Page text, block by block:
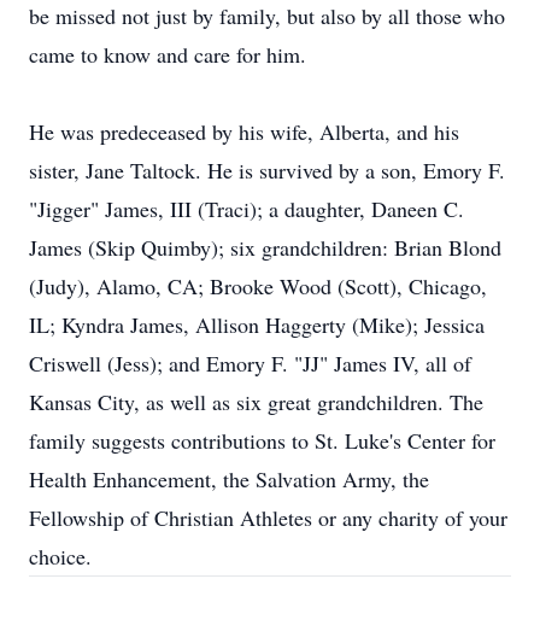
be missed not just by family, but also by all those who
came to know and care for him.
He was predeceased by his wife, Alberta, and his
sister, Jane Taltock. He is survived by a son, Emory F.
"Jigger" James, III (Traci); a daughter, Daneen C.
James (Skip Quimby); six grandchildren: Brian Blond
(Judy), Alamo, CA; Brooke Wood (Scott), Chicago,
IL; Kyndra James, Allison Haggerty (Mike); Jessica
Criswell (Jess); and Emory F. "JJ" James IV, all of
Kansas City, as well as six great grandchildren. The
family suggests contributions to St. Luke's Center for
Health Enhancement, the Salvation Army, the
Fellowship of Christian Athletes or any charity of your
choice.